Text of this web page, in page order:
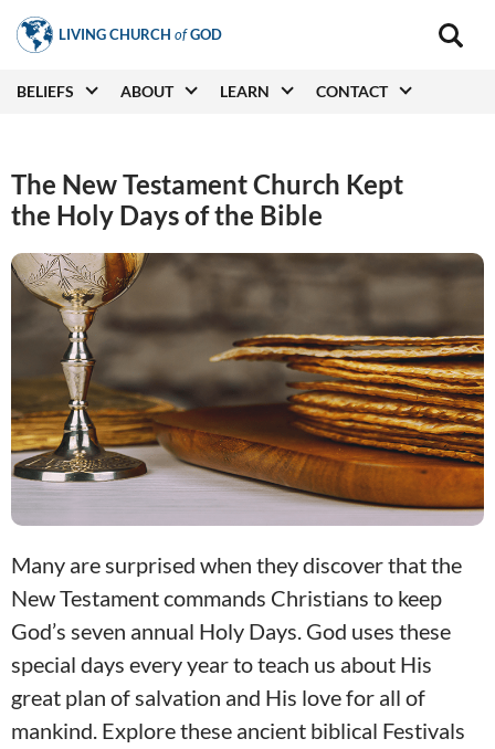
Skip
to
content
LIVING CHURCH ofGOD
Main
Main
BELIEFS ABOUT LEARN CONTACT
The New Testament Church Kept
the Holy Days of the Bible
Many are surprised when they discover that the
New Testament commands Christians to keep
God’s seven annual Holy Days. God uses these
special days every year to teach us about His
great plan of salvation and His love for all of
mankind. Explore these ancient biblical Festivals